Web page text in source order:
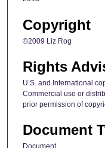
Copyright
©2009 Liz Rog
Rights
U.S. and International
Commercial use or
prior permission of
Document